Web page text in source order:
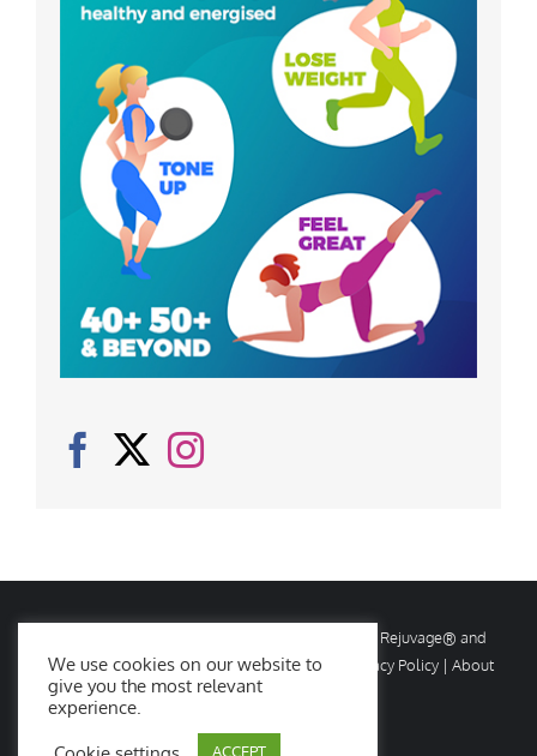
2026 Rejuvage. All rights reserved. Rejuvage® and
Age Amazing® are registered trademarks. |
Privacy Policy | About
Us|Contact Us
We use cookies on our website to
give you the most relevant
experience.
ACCEPT